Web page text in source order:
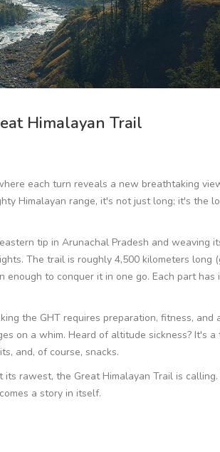
Himalayan Trail
each turn reveals a new breathtaking
Himalayan range, it's not just long; it's the
tip in Arunachal Pradesh and weaving
The trail is roughly 4,500 kilometers long
to conquer it in one go. Each part has
the GHT requires preparation, fitness, and
on a whim. Heard of altitude sickness? It's a
and, of course, snacks.
rawest, the Great Himalayan Trail is
a story in itself.